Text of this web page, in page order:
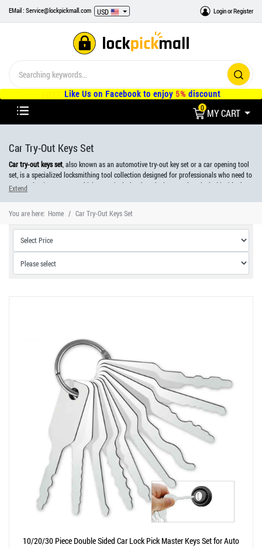
EMail : Service@lockpickmall.com USD LoginorRegister
Like Us on Facebook to enjoy 5% discount
0MY CART
Car Try-Out Keys Set
Car try-out keys set , also known as an automotive try-out key set or a car opening tool
set, is a specialized locksmithing tool collection designed for professionals who need to
open and gain access to vehicles, particularly when the keys are lost, locked inside the
It contains an assortment of keys and tools tailored to fit various car makes and
models, allowing locksmiths and automotive professionals to unlock and access the
vehicle without causing damage.
Extend
You are here: Home Car Try-Out Keys Set
10/20/30 Piece Double Sided Car Lock Pick Master Keys Set for Auto